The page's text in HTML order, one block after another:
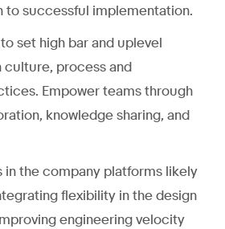
to successful implementation.
set high bar and uplevel
culture, process and
Empower teams through
knowledge sharing, and
in the company platforms likely
flexibility in the design
engineering velocity